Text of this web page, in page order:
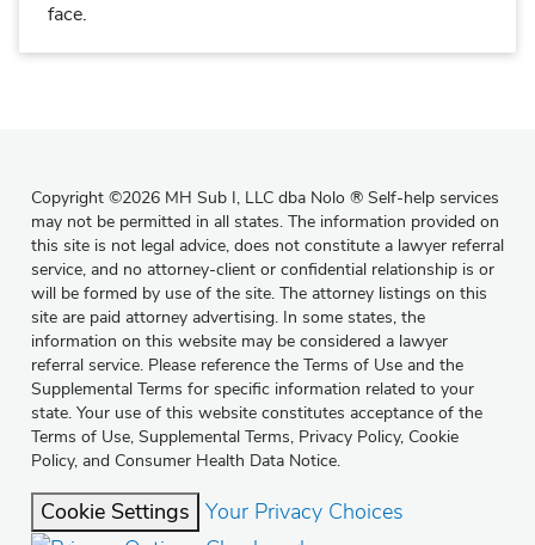
face.
Copyright ©2026 MH Sub I, LLC dba Nolo ® Self-help services
may not be permitted in all states. The information provided on
this site is not legal advice, does not constitute a lawyer referral
service, and no attorney-client or confidential relationship is or
will be formed by use of the site. The attorney listings on this
site are paid attorney advertising. In some states, the
information on this website may be considered a lawyer
referral service. Please reference the Terms of Use and the
Supplemental Terms for specific information related to your
state. Your use of this website constitutes acceptance of the
Terms of Use, Supplemental Terms, Privacy Policy, Cookie
Policy, and Consumer Health Data Notice.
Cookie Settings Your Privacy Choices